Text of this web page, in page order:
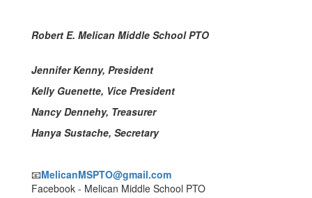
Robert E. Melican Middle School PTO
Jennifer Kenny, President
Kelly Guenette, Vice President
Nancy Dennehy, Treasurer
Hanya Sustache, Secretary
📧MelicanMSPTO@gmail.com
Facebook - Melican Middle School PTO